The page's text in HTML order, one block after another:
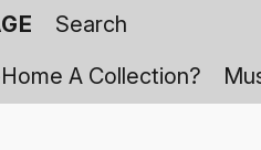
A Collection?